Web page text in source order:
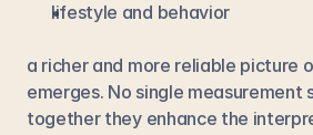
lifestyle and behavior
a richer and more reliable picture
emerges. No single measurement
together they enhance the